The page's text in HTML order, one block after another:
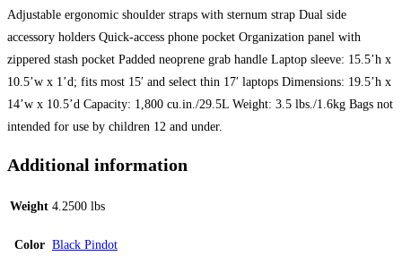
Adjustable ergonomic shoulder straps with sternum strap Dual side
accessory holders Quick-access phone pocket Organization panel with
zippered stash pocket Padded neoprene grab handle Laptop sleeve: 15.5’h x
10.5’w x 1’d; fits most 15′ and select thin 17′ laptops Dimensions: 19.5’h x
14’w x 10.5’d Capacity: 1,800 cu.in./29.5L Weight: 3.5 lbs./1.6kg Bags not
intended for use by children 12 and under.
Additional information
Weight 4.2500 lbs
Color Black Pindot